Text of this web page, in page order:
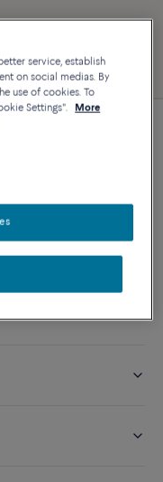
service, establish
on social medias. By
use of cookies. To
Settings".
More